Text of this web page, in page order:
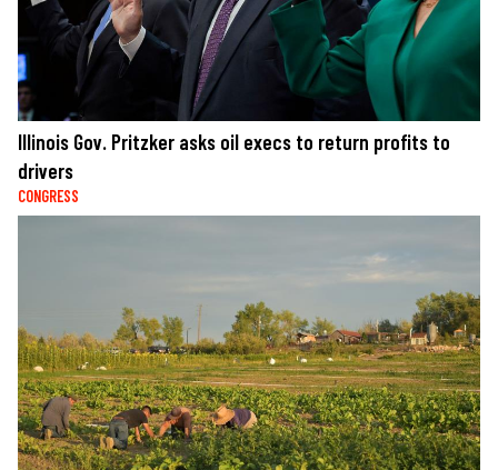
Illinois Gov. Pritzker asks oil execs to return profits to
drivers
CONGRESS